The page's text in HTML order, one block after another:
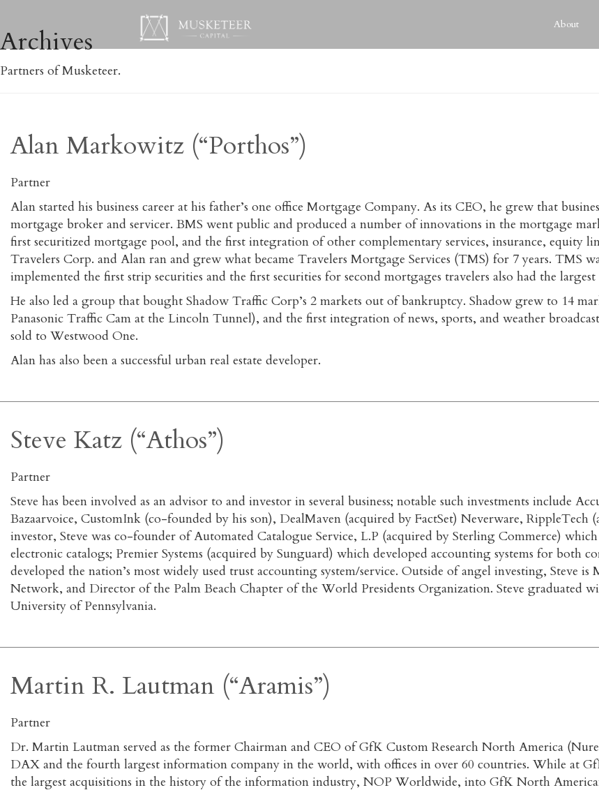
About
Archives
Partners of Musketeer.
Alan Markowitz (“Porthos”)
Partner
Alan started his business career at his father’s one office Mortgage Company. As its CEO, he grew that
mortgage broker and servicer. BMS went public and produced a number of innovations in the mortgage
first securitized mortgage pool, and the first integration of other complementary services, insurance, equity
Travelers Corp. and Alan ran and grew what became Travelers Mortgage Services (TMS) for 7 years. TMS
implemented the first strip securities and the first securities for second mortgages travelers also had the
He also led a group that bought Shadow Traffic Corp’s 2 markets out of bankruptcy. Shadow grew to 14
Panasonic Traffic Cam at the Lincoln Tunnel), and the first integration of news, sports, and weather
sold to Westwood One.
Alan has also been a successful urban real estate developer.
Steve Katz (“Athos”)
Partner
Steve has been involved as an advisor to and investor in several business; notable such investments include
Bazaarvoice, CustomInk (co-founded by his son), DealMaven (acquired by FactSet) Neverware,
investor, Steve was co-founder of Automated Catalogue Service, L.P (acquired by Sterling Commerce)
electronic catalogs; Premier Systems (acquired by Sunguard) which developed accounting systems for both
developed the nation’s most widely used trust accounting system/service. Outside of angel investing, Steve
Network, and Director of the Palm Beach Chapter of the World Presidents Organization. Steve graduated
University of Pennsylvania.
Martin R. Lautman (“Aramis”)
Partner
Dr. Martin Lautman served as the former Chairman and CEO of GfK Custom Research North America
DAX and the fourth largest information company in the world, with offices in over 60 countries. While at
the largest acquisitions in the history of the information industry, NOP Worldwide, into GfK North